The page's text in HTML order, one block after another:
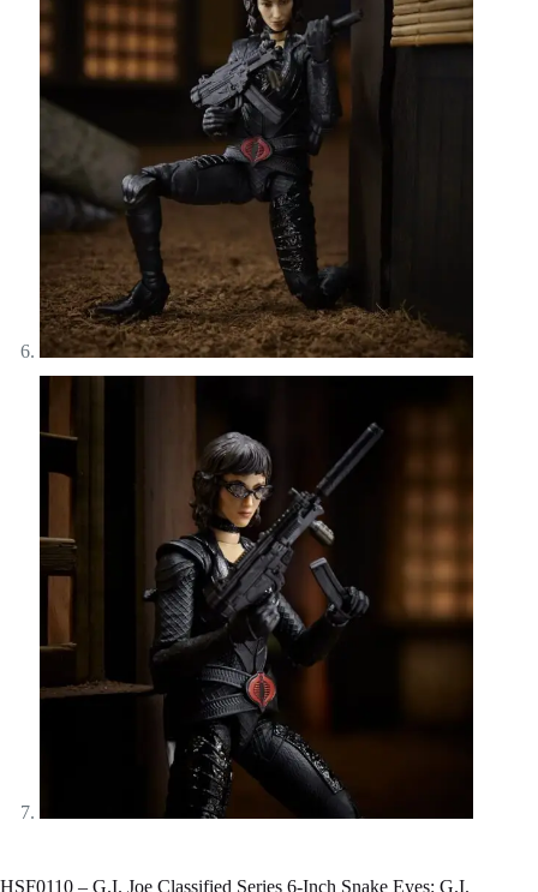
HSF0110 – G.I. Joe Classified Series 6-Inch Snake Eyes: G.I.